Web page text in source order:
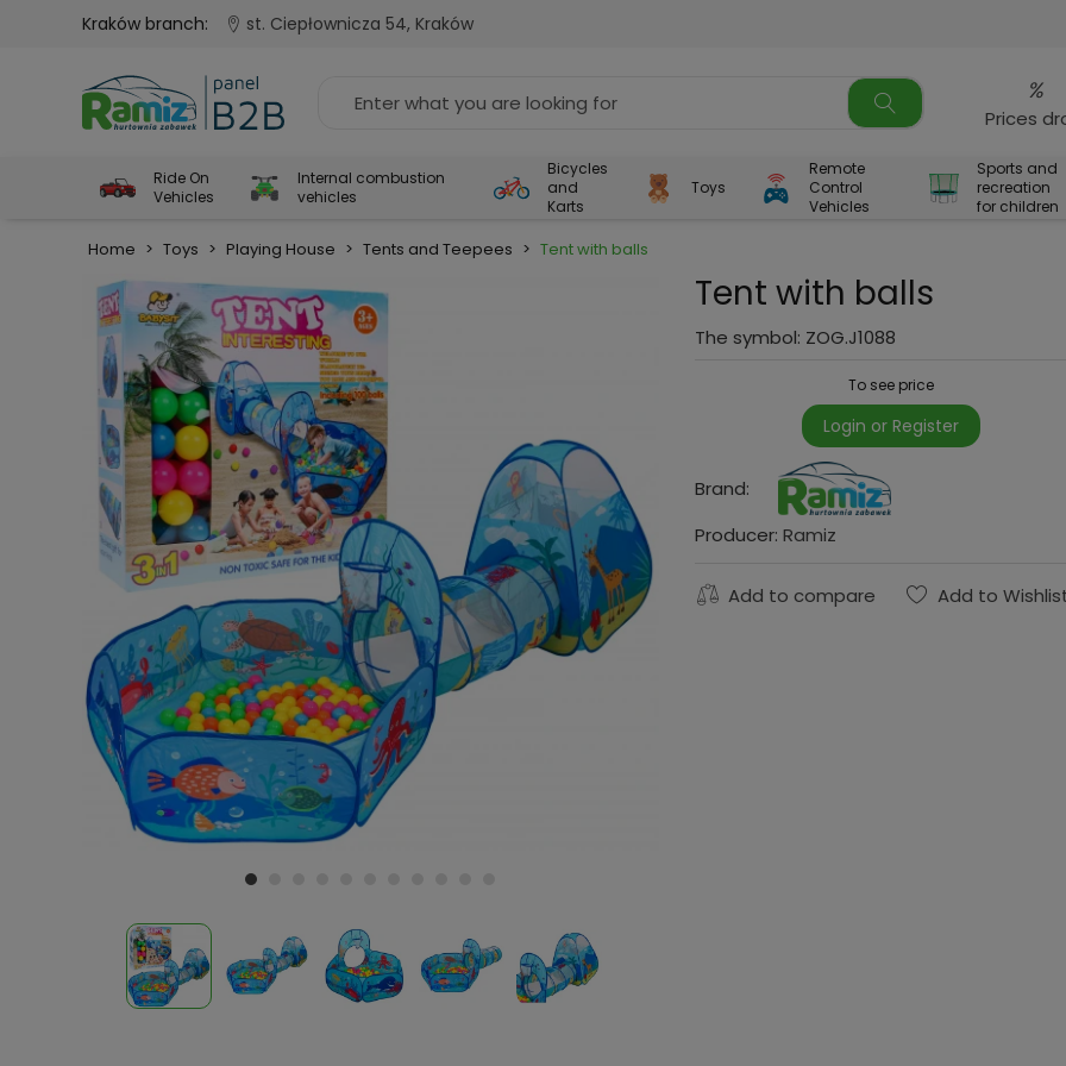
Kraków branch: st. Ciepłownicza 54, Kraków
%
Prices
Ride On
Vehicles
Internal combustion
vehicles
Bicycles
and
Karts
Toys
Remote
Control
Vehicles
Sports and
recreation
for children
Home > Toys > Playing House > Tents and Teepees > Tent with balls
Tent with balls
The symbol: ZOG.J1088
To see price
Login or Register
Brand:
Producer: Ramiz
Add to compare Add to